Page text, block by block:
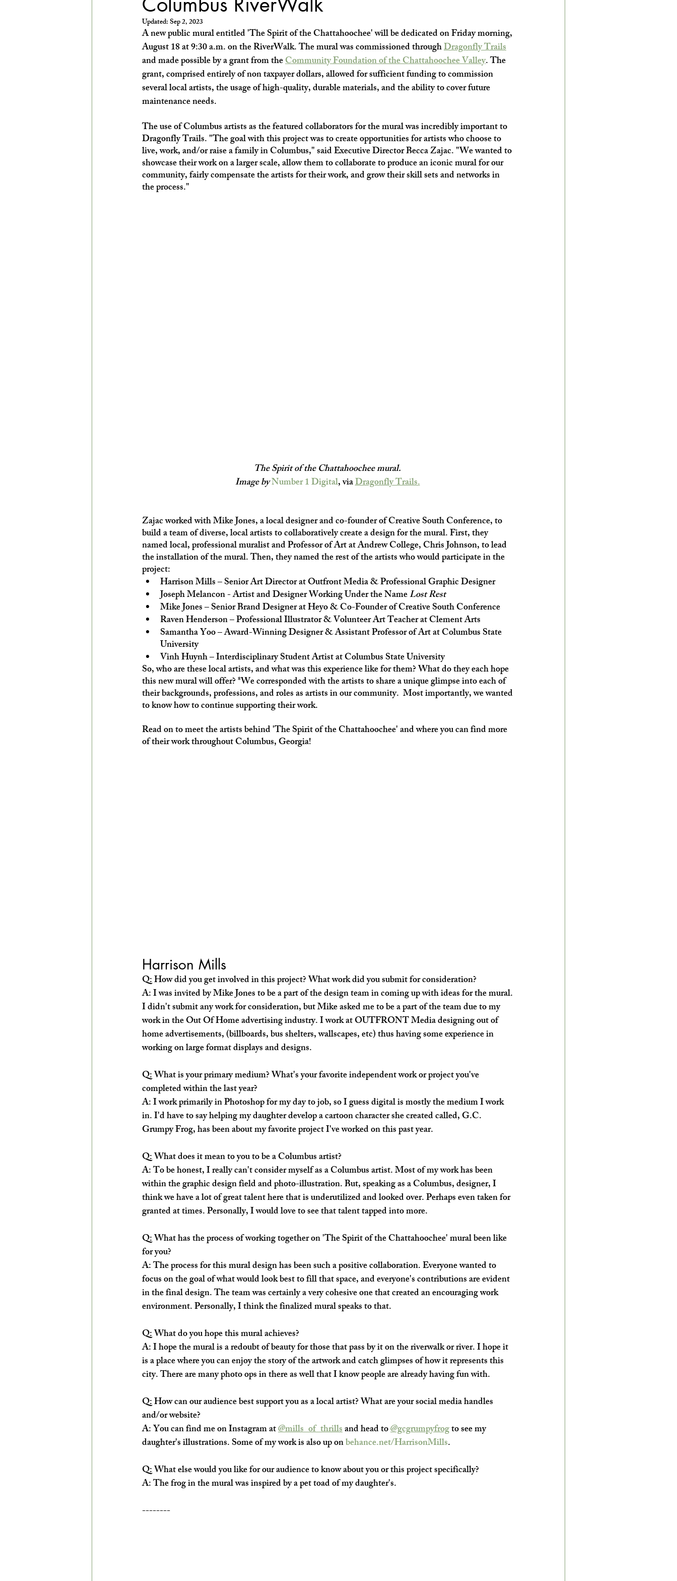
EXPLORE THE ARTS WITH KIDS!
Updated:Sep 2, 2023
A new public mural entitled 'The Spirit of the Chattahoochee' will be dedicated on Friday morning,
August 18 at 9:30 a.m. on the RiverWalk. The mural was commissioned through Dragonfly Trails
and made possible by a grant from the Community Foundation of the Chattahoochee Valley. The
grant, comprised entirely of non taxpayer dollars, allowed for sufficient funding to commission
several local artists, the usage of high-quality, durable materials, and the ability to cover future
maintenance needs.
The use of Columbus artists as the featured collaborators for the mural was incredibly important to
Dragonfly Trails. "The goal with this project was to create opportunities for artists who choose to
live, work, and/or raise a family in Columbus," said Executive Director Becca Zajac. "We wanted to
showcase their work on a larger scale, allow them to collaborate to produce an iconic mural for our
community, fairly compensate the artists for their work, and grow their skill sets and networks in
the process."
The Spirit of the Chattahoochee mural.
Image by Number 1 Digital, via Dragonfly Trails.
Zajac worked with Mike Jones, a local designer and co-founder of Creative South Conference, to
build a team of diverse, local artists to collaboratively create a design for the mural. First, they
named local, professional muralist and Professor of Art at Andrew College, Chris Johnson, to lead
the installation of the mural. Then, they named the rest of the artists who would participate in the
project:
Harrison Mills – Senior Art Director at Outfront Media & Professional Graphic Designer
Joseph Melancon - Artist and Designer Working Under the Name Lost Rest
Mike Jones – Senior Brand Designer at Heyo & Co-Founder of Creative South Conference
Raven Henderson – Professional Illustrator & Volunteer Art Teacher at Clement Arts
Samantha Yoo – Award-Winning Designer & Assistant Professor of Art at Columbus State
University
Vinh Huynh – Interdisciplinary Student Artist at Columbus State University
So, who are these local artists, and what was this experience like for them? What do they each hope
this new mural will offer? *We corresponded with the artists to share a unique glimpse into each of
their backgrounds, professions, and roles as artists in our community.  Most importantly, we wanted
to know how to continue supporting their work.
Read on to meet the artists behind 'The Spirit of the Chattahoochee' and where you can find more
of their work throughout Columbus, Georgia!
Harrison Mills
Q: How did you get involved in this project? What work did you submit for consideration?
A: I was invited by Mike Jones to be a part of the design team in coming up with ideas for the mural.
I didn't submit any work for consideration, but Mike asked me to be a part of the team due to my
work in the Out Of Home advertising industry. I work at OUTFRONT Media designing out of
home advertisements, (billboards, bus shelters, wallscapes, etc) thus having some experience in
working on large format displays and designs.
Q: What is your primary medium? What's your favorite independent work or project you've
completed within the last year?
A: I work primarily in Photoshop for my day to job, so I guess digital is mostly the medium I work
in. I'd have to say helping my daughter develop a cartoon character she created called, G.C.
Grumpy Frog, has been about my favorite project I've worked on this past year.
Q: What does it mean to you to be a Columbus artist?
A: To be honest, I really can't consider myself as a Columbus artist. Most of my work has been
within the graphic design field and photo-illustration. But, speaking as a Columbus, designer, I
think we have a lot of great talent here that is underutilized and looked over. Perhaps even taken for
granted at times. Personally, I would love to see that talent tapped into more.
Q: What has the process of working together on 'The Spirit of the Chattahoochee' mural been like
for you?
A: The process for this mural design has been such a positive collaboration. Everyone wanted to
focus on the goal of what would look best to fill that space, and everyone's contributions are evident
in the final design. The team was certainly a very cohesive one that created an encouraging work
environment. Personally, I think the finalized mural speaks to that.
Q: What do you hope this mural achieves?
A: I hope the mural is a redoubt of beauty for those that pass by it on the riverwalk or river. I hope it
is a place where you can enjoy the story of the artwork and catch glimpses of how it represents this
city. There are many photo ops in there as well that I know people are already having fun with.
Q: How can our audience best support you as a local artist? What are your social media handles
and/or website?
A: You can find me on Instagram at @mills_of_thrills and head to @gcgrumpyfrog to see my
daughter's illustrations. Some of my work is also up on behance.net/HarrisonMills.
Q: What else would you like for our audience to know about you or this project specifically?
A: The frog in the mural was inspired by a pet toad of my daughter's.
--------